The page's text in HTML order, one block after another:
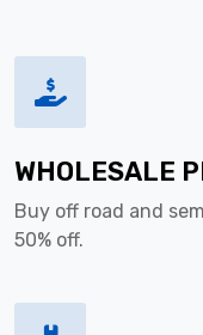
WHOLESALE
Buy off road and
50% off.